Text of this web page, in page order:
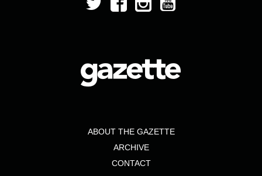
ABOUT THE GAZETTE
ARCHIVE
CONTACT